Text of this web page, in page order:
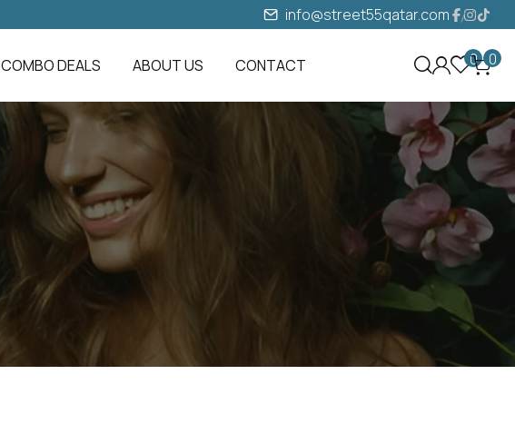
info@street55qatar.com
COMBO DEALS ABOUT US CONTACT 0 0